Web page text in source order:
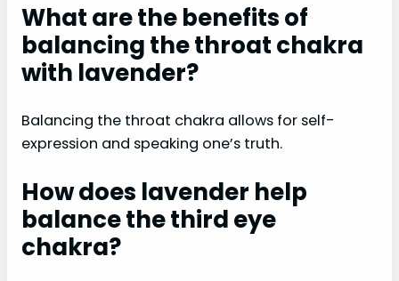
What are the benefits of
balancing the throat chakra
with lavender?
Balancing the throat chakra allows for self-
expression and speaking one’s truth.
How does lavender help
balance the third eye
chakra?